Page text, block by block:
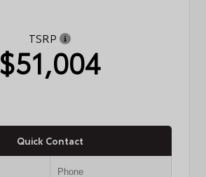
TSRP
$51,004
Quick Contact